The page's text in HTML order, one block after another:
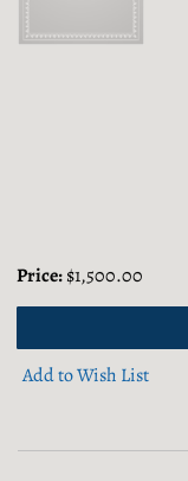
Price:$1,500.00
Add to Wish List